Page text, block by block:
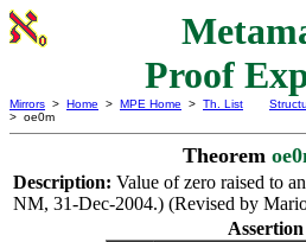
Proof
Mirrors > Home > MPE Home > Th. List
> oe0m
Theorem
Description: Value of zero raised to
NM, 31-Dec-2004.) (Revised by
Assertion